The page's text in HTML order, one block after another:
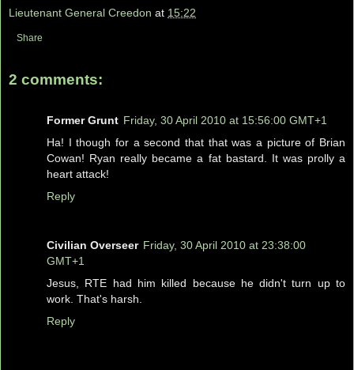
Lieutenant General Creedon at 15:22
Share
2 comments:
Former Grunt Friday, 30 April 2010 at 15:56:00 GMT+1
Ha! I though for a second that that was a picture of Brian
Cowan! Ryan really became a fat bastard. It was prolly a
heart attack!
Reply
Civilian Overseer Friday, 30 April 2010 at 23:38:00
GMT+1
Jesus, RTE had him killed because he didn't turn up to
work. That's harsh.
Reply